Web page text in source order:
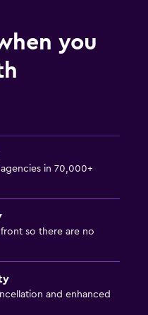
you
in 70,000+
so there are no
and enhanced